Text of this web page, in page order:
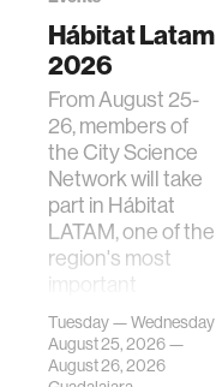
Hábitat Latam
2026
From August 25-
26, members of
the City Science
Network will take
part in Hábitat
LATAM, one of the
region's most
important
gatherings on su…
Tuesday — Wednesday
August 25, 2026 —
August 26, 2026